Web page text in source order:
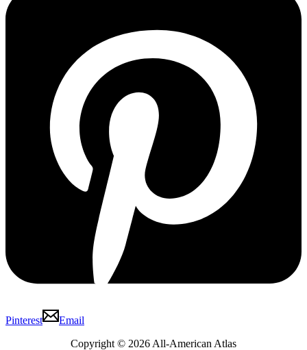
Pinterest
Email
Copyright © 2026 All-American Atlas